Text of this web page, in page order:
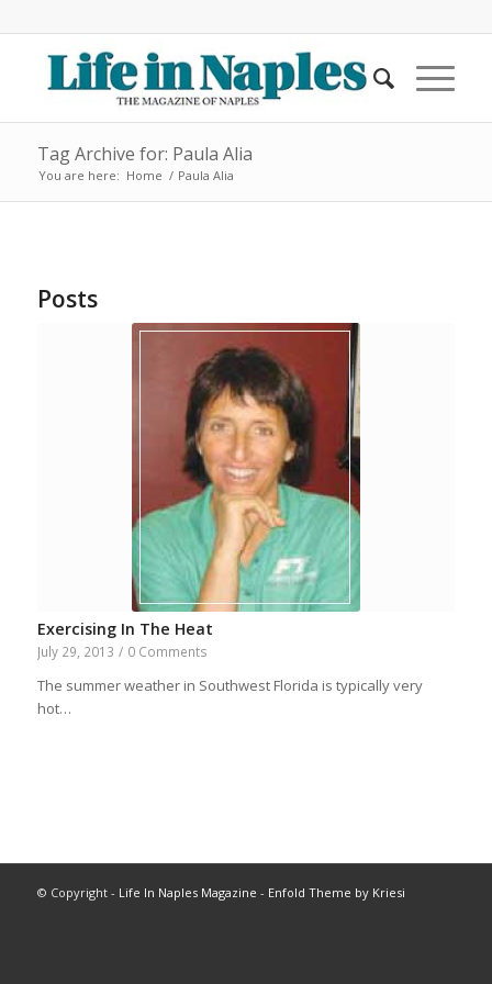
Tag Archive for: Paula Alia
You are here: Home / Paula Alia
Posts
Exercising In The Heat
July 29, 2013 / 0 Comments
The summer weather in Southwest Florida is typically very
hot…
© Copyright - Life In Naples Magazine - Enfold Theme by Kriesi